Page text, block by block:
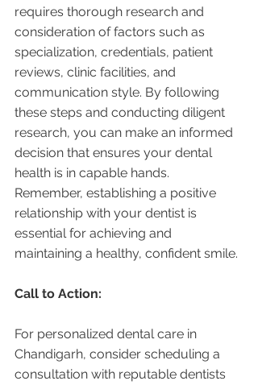
requires thorough research and
consideration of factors such as
specialization, credentials, patient
reviews, clinic facilities, and
communication style. By following
these steps and conducting diligent
research, you can make an informed
decision that ensures your dental
health is in capable hands.
Remember, establishing a positive
relationship with your dentist is
essential for achieving and
maintaining a healthy, confident smile.
Call to Action:
For personalized dental care in
Chandigarh, consider scheduling a
consultation with reputable dentists